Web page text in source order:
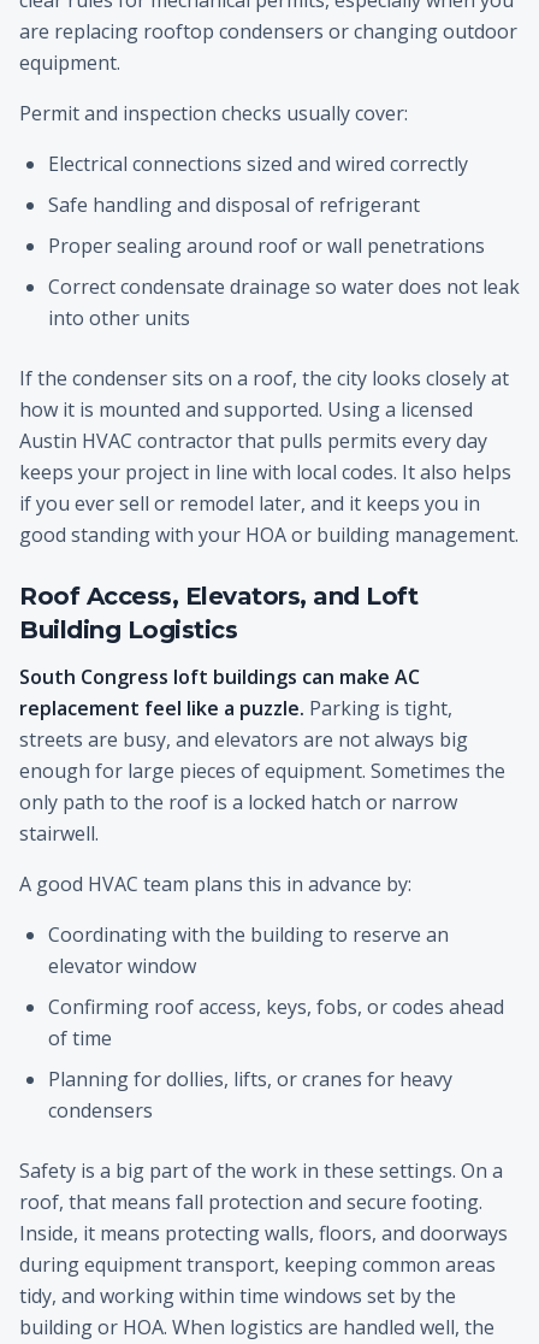
are replacing rooftop condensers or changing outdoor
equipment.
Permit and inspection checks usually cover:
Electrical connections sized and wired correctly
Safe handling and disposal of refrigerant
Proper sealing around roof or wall penetrations
Correct condensate drainage so water does not leak
into other units
If the condenser sits on a roof, the city looks closely at
how it is mounted and supported. Using a licensed
Austin HVAC contractor that pulls permits every day
keeps your project in line with local codes. It also helps
if you ever sell or remodel later, and it keeps you in
good standing with your HOA or building management.
Roof Access, Elevators, and Loft
Building Logistics
South Congress loft buildings can make AC
replacement feel like a puzzle. Parking is tight,
streets are busy, and elevators are not always big
enough for large pieces of equipment. Sometimes the
only path to the roof is a locked hatch or narrow
stairwell.
A good HVAC team plans this in advance by:
Coordinating with the building to reserve an
elevator window
Confirming roof access, keys, fobs, or codes ahead
of time
Planning for dollies, lifts, or cranes for heavy
condensers
Safety is a big part of the work in these settings. On a
roof, that means fall protection and secure footing.
Inside, it means protecting walls, floors, and doorways
during equipment transport, keeping common areas
tidy, and working within time windows set by the
building or HOA. When logistics are handled well, the